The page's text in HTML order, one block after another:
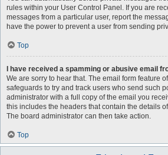
rules within your User Control Panel. If you are
messages from a particular user, report the
have the power to prevent a user from sending
Top
I have received a spamming or abusive email
We are sorry to hear that. The email form feature
safeguards to try and track users who send such
administrator with a full copy of the email you
this includes the headers that contain the details
The board administrator can then take action.
Top